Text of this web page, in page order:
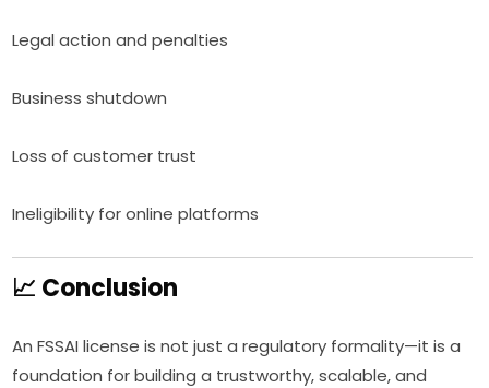
Legal action and penalties
Business shutdown
Loss of customer trust
Ineligibility for online platforms
📈 Conclusion
An FSSAI license is not just a regulatory formality—it is a
foundation for building a trustworthy, scalable, and